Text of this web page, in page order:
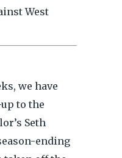
West
we have
to the
Seth
ending